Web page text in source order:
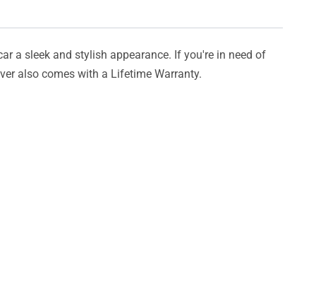
a sleek and stylish appearance. If you're in need of
also comes with a Lifetime Warranty.